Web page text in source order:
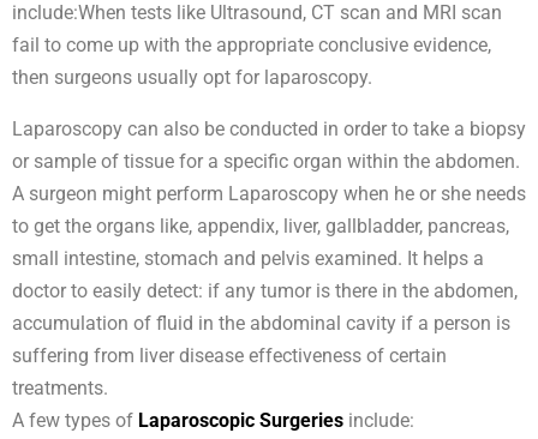
include:When tests like Ultrasound, CT scan and MRI scan
fail to come up with the appropriate conclusive evidence,
then surgeons usually opt for laparoscopy.
Laparoscopy can also be conducted in order to take a biopsy
or sample of tissue for a specific organ within the abdomen.
A surgeon might perform Laparoscopy when he or she needs
to get the organs like, appendix, liver, gallbladder, pancreas,
small intestine, stomach and pelvis examined. It helps a
doctor to easily detect: if any tumor is there in the abdomen,
accumulation of fluid in the abdominal cavity if a person is
suffering from liver disease effectiveness of certain
treatments.
A few types of Laparoscopic Surgeries include: